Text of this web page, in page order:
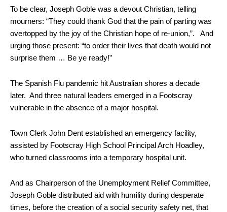
To be clear, Joseph Goble was a devout Christian, telling
mourners: “They could thank God that the pain of parting was
overtopped by the joy of the Christian hope of re-union,”. And
urging those present: “to order their lives that death would not
surprise them … Be ye ready!”
The Spanish Flu pandemic hit Australian shores a decade
later. And three natural leaders emerged in a Footscray
vulnerable in the absence of a major hospital.
Town Clerk John Dent established an emergency facility,
assisted by Footscray High School Principal Arch Hoadley,
who turned classrooms into a temporary hospital unit.
And as Chairperson of the Unemployment Relief Committee,
Joseph Goble distributed aid with humility during desperate
times, before the creation of a social security safety net, that